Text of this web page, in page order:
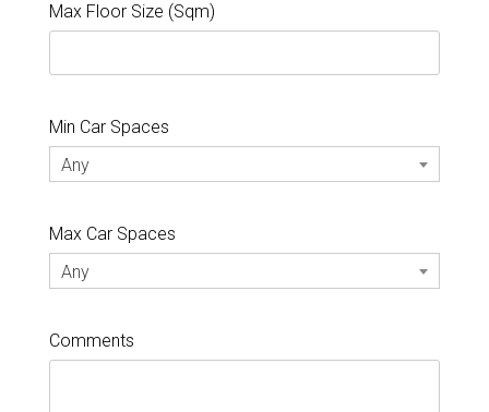
Max Floor Size (Sqm)
Min Car Spaces
Any
Max Car Spaces
Any
Comments